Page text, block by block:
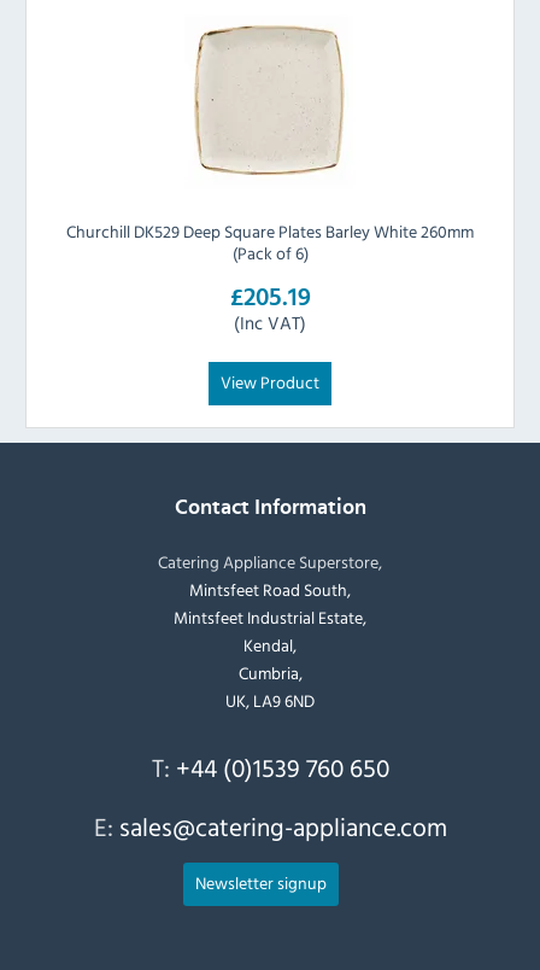
Churchill DK529 Deep Square Plates Barley White 260mm
(Pack of 6)
£205.19
(Inc VAT)
View Product
Contact Information
Catering Appliance Superstore,
Mintsfeet Road South,
Mintsfeet Industrial Estate,
Kendal,
Cumbria,
UK, LA9 6ND
T: +44 (0)1539 760 650
E: sales@catering-appliance.com
Newsletter signup